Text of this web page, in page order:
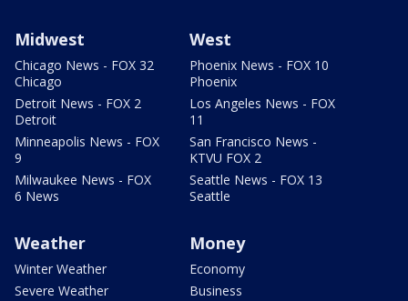
Midwest
Chicago News - FOX 32
Chicago
Detroit News - FOX 2
Detroit
Minneapolis News - FOX
9
Milwaukee News - FOX
6 News
West
Phoenix News - FOX 10
Phoenix
Los Angeles News - FOX
11
San Francisco News -
KTVU FOX 2
Seattle News - FOX 13
Seattle
Weather
Winter Weather
Severe Weather
Money
Economy
Business